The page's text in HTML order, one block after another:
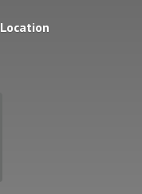
Location